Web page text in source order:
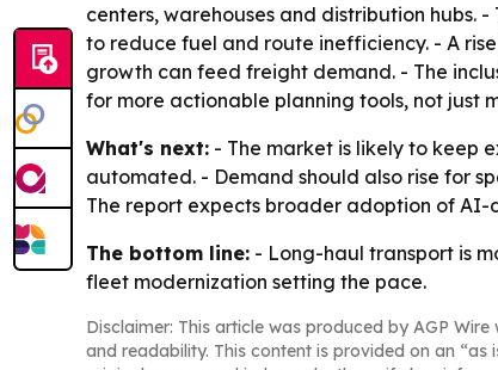
centers, warehouses and distribution hubs.
to reduce fuel and route inefficiency. - A
growth can feed freight demand. - The
for more actionable planning tools, not just
What's next: - The market is likely to keep
automated. - Demand should also rise for
The report expects broader adoption of
The bottom line: - Long-haul transport is
fleet modernization setting the pace.
Disclaimer: This article was produced by AGP
and readability. This content is provided on an